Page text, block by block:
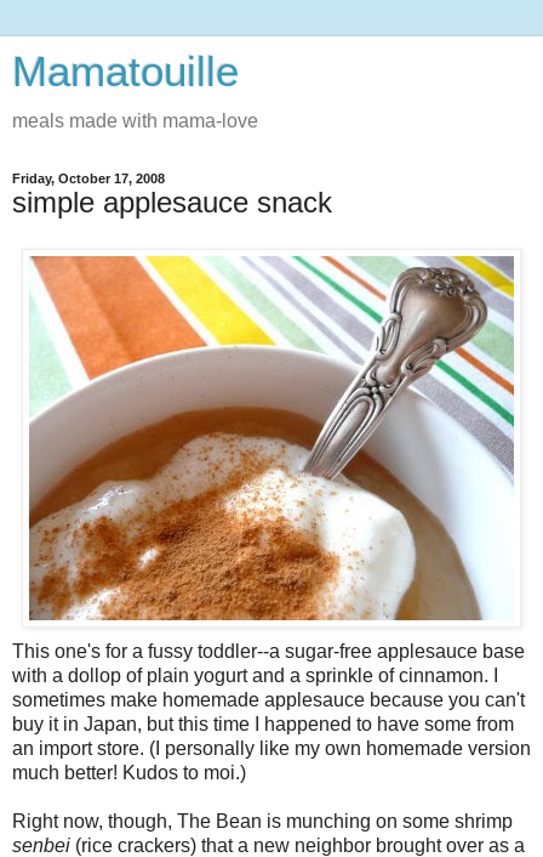
Mamatouille
meals made with mama-love
Friday, October 17, 2008
simple applesauce snack
This one's for a fussy toddler--a sugar-free applesauce base
with a dollop of plain yogurt and a sprinkle of cinnamon. I
sometimes make homemade applesauce because you can't
buy it in Japan, but this time I happened to have some from
an import store. (I personally like my own homemade version
much better! Kudos to moi.)
Right now, though, The Bean is munching on some shrimp
senbei (rice crackers) that a new neighbor brought over as a